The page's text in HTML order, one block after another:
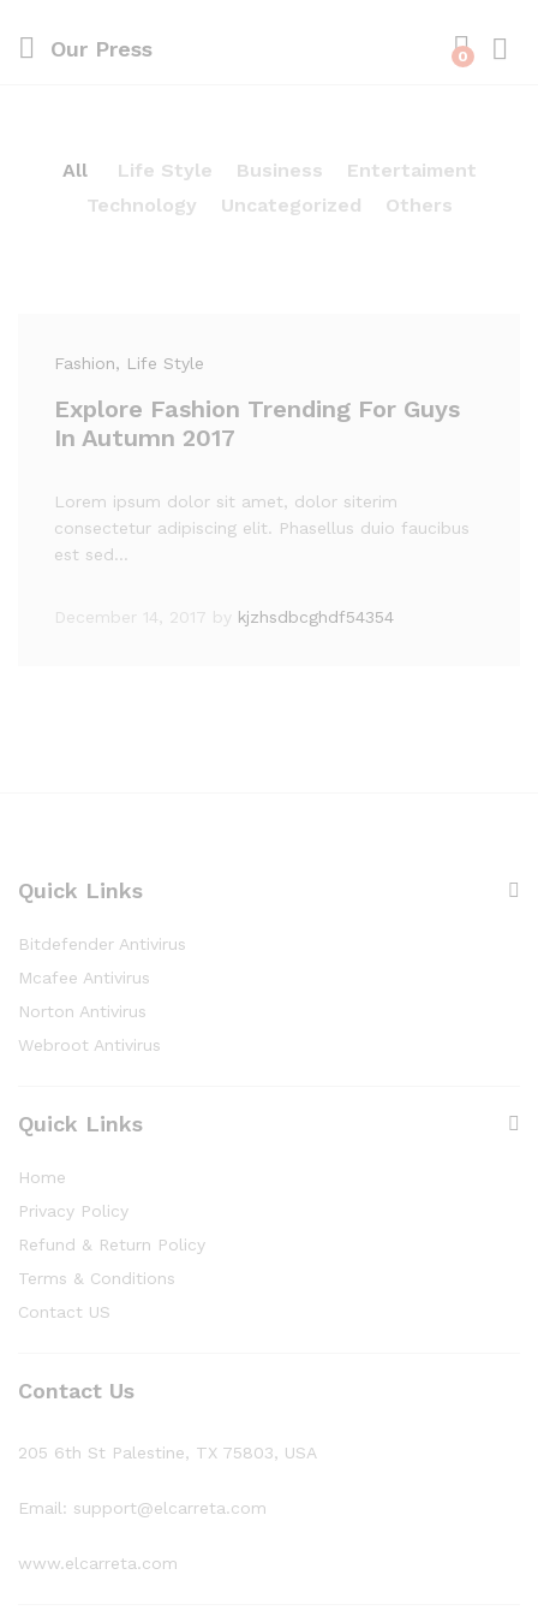
Our Press 0
All Life Style Business
Entertaiment
Technology
Uncategorized Others
Fashion, Life Style
Explore Fashion Trending For Guys
In Autumn 2017
Lorem ipsum dolor sit amet, dolor siterim
consectetur adipiscing elit. Phasellus duio faucibus
est sed…
December 14, 2017 by kjzhsdbcghdf54354
Quick Links
Bitdefender Antivirus
Mcafee Antivirus
Norton Antivirus
Webroot Antivirus
Quick Links
Home
Privacy Policy
Refund & Return Policy
Terms & Conditions
Contact US
Contact Us
205 6th St Palestine, TX 75803, USA
Email: support@elcarreta.com
www.elcarreta.com